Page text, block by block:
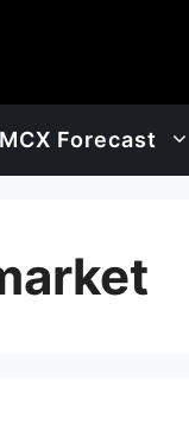
MCX Forecast